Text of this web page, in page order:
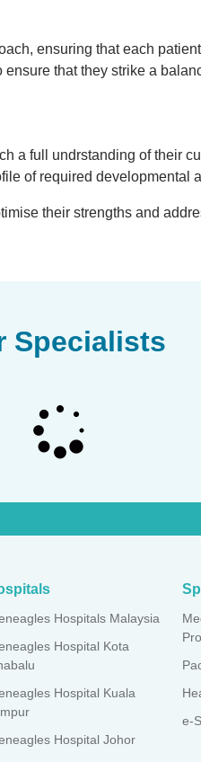
ensuring that each
that they strike a
a full undrstanding of their
of required developmental
their strengths and
Specialists
Hospitals Malaysia
Hospital Kota
Hospital Kuala
Hospital Johor
e-